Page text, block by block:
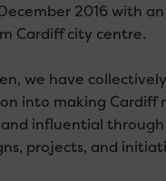
2016 with
Cardiff city centre.
we have
into making Cardiff
influential
projects, and